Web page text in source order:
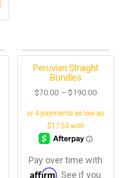
Peruvian Straight
Bundles
$70.00 – $190.00
Pay over time with
Affirm. See if you